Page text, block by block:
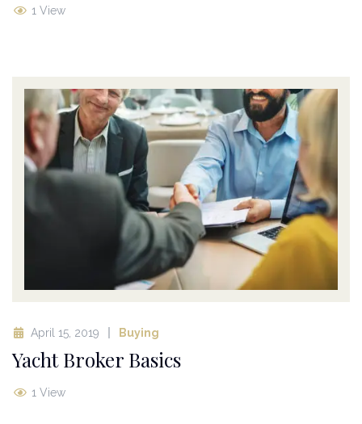
1 View
April 15, 2019 Buying
Yacht Broker Basics
1 View